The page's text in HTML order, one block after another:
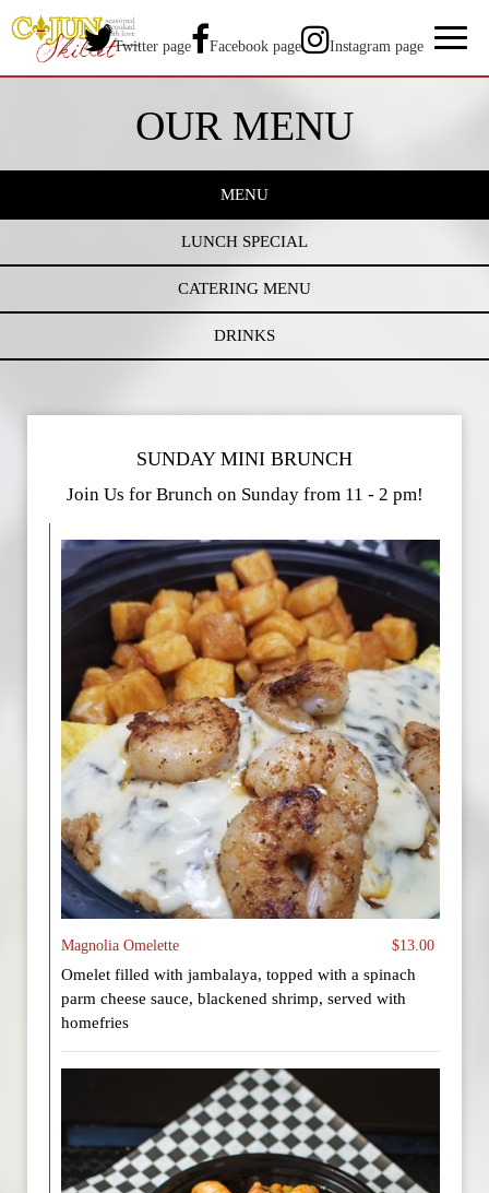
Twitter page Facebook page Instagram page
OUR MENU
MENU
LUNCH SPECIAL
CATERING MENU
DRINKS
SUNDAY MINI BRUNCH
Join Us for Brunch on Sunday from 11 - 2 pm!
Magnolia Omelette $13.00
Omelet filled with jambalaya, topped with a spinach
parm cheese sauce, blackened shrimp, served with
homefries